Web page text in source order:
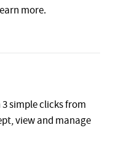
more.
simple clicks from
view and manage